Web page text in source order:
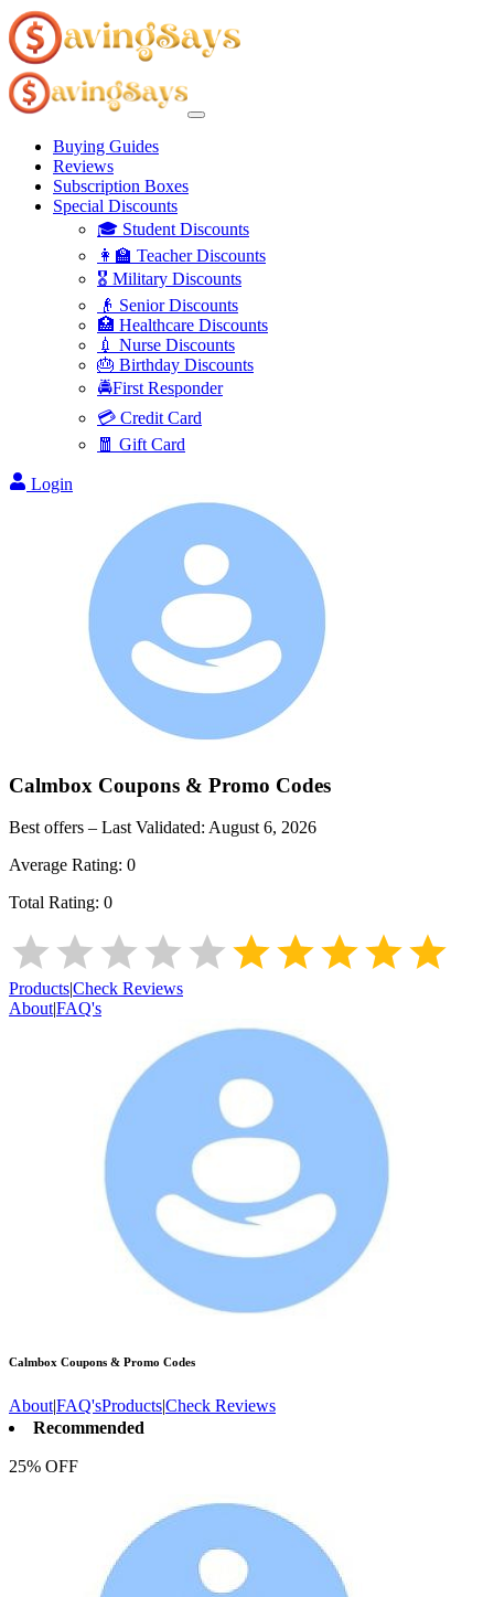
Buying Guides
Reviews
Subscription Boxes
Special Discounts
🎓 Student Discounts
👩‍🏫 Teacher Discounts
🎖️ Military Discounts
👴 Senior Discounts
🏥 Healthcare Discounts
💉 Nurse Discounts
🎂 Birthday Discounts
🚔First Responder
💳 Credit Card
🧧 Gift Card
Login
Calmbox Coupons & Promo Codes
Best offers – Last Validated: August 6, 2026
Average Rating: 0
Total Rating: 0
Products|Check Reviews
About|FAQ's
Calmbox Coupons & Promo Codes
About|FAQ'sProducts|Check Reviews
Recommended
25% OFF